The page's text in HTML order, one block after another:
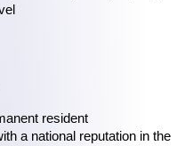
resident
a national reputation in the